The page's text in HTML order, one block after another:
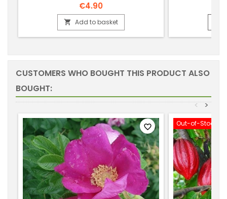
€4.90
 Add to basket
CUSTOMERS WHO BOUGHT THIS PRODUCT ALSO
BOUGHT:
>
<
favorite_border Out-of-Stock